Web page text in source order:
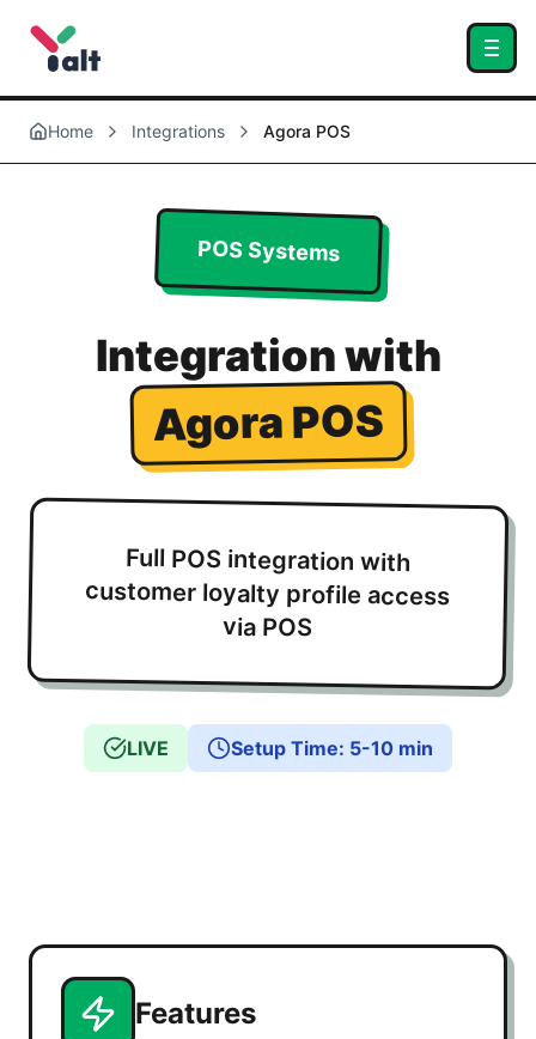
Home Integrations Agora POS
POS Systems
Integration with
Agora POS
Full POS integration with
customer loyalty profile access
via POS
LIVE Setup Time: 5-10 min
Features